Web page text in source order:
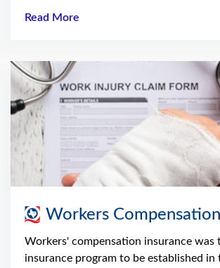
Read More
Workers Compensation
Workers' compensation insurance was
insurance program to be established in